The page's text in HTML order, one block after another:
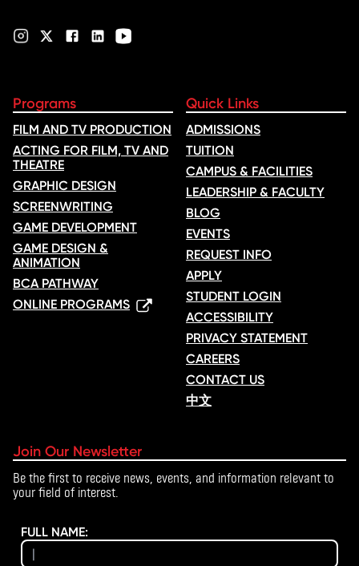
Programs
FILM AND TV PRODUCTION
ACTING FOR FILM, TV AND
THEATRE
GRAPHIC DESIGN
SCREENWRITING
GAME DEVELOPMENT
GAME DESIGN &
ANIMATION
BCA PATHWAY
ONLINE PROGRAMS
Quick Links
ADMISSIONS
TUITION
CAMPUS & FACILITIES
LEADERSHIP & FACULTY
BLOG
EVENTS
REQUEST INFO
APPLY
STUDENT LOGIN
ACCESSIBILITY
PRIVACY STATEMENT
CAREERS
CONTACT US
中文
Join Our Newsletter
Be the first to receive news, events, and information relevant to
your field of interest.
FULL NAME: